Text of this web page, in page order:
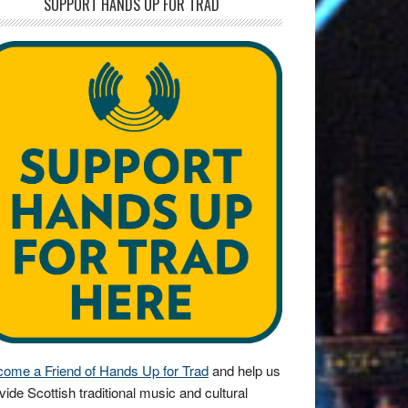
SUPPORT HANDS UP FOR TRAD
a Friend of Hands Up for Tradand help us
Scottish traditional music and cultural